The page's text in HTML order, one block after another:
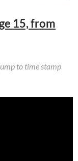
15, from
to time stamp